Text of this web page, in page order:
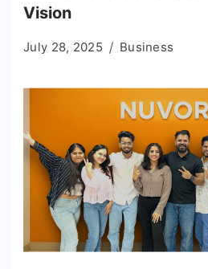
Vision
July 28, 2025 Business